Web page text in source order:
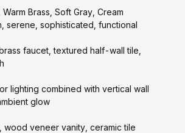
Brass, Soft Gray, Cream
serene, sophisticated, functional
faucet, textured half-wall tile,
lighting combined with vertical wall
glow
wood veneer vanity, ceramic tile